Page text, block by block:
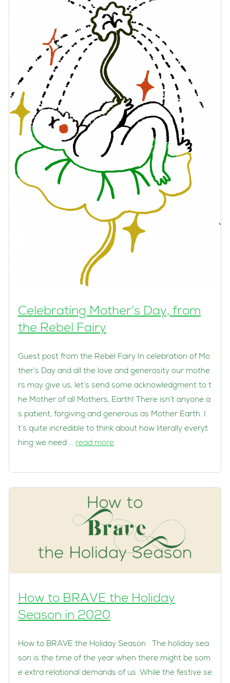
Celebrating Mother’s Day, from
the Rebel Fairy
Guest post from the Rebel Fairy In celebration of Mo
ther’s Day and all the love and generosity our mothe
rs may give us, let’s send some acknowledgment to t
he Mother of all Mothers, Earth! There isn’t anyone a
s patient, forgiving and generous as Mother Earth. I
t’s quite incredible to think about how literally everyt
hing we need … read more
How to BRAVE the Holiday
Season in 2020
How to BRAVE the Holiday Season The holiday sea
son is the time of the year when there might be som
e extra relational demands of us. While the festive se